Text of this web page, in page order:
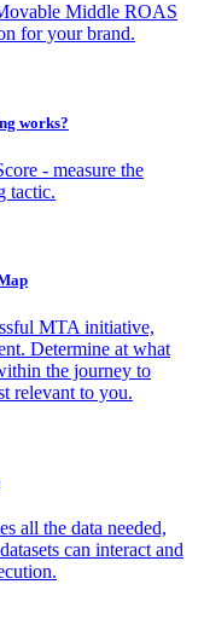
Middle ROAS
for your brand.
works?
- measure the
tactic.
MTA initiative,
Determine at what
the journey to
relevant to you.
all the data needed,
can interact and